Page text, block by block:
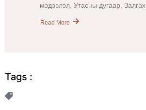
мэдээлэл, Утасны дугаар, Залгах
Read More
Tags :